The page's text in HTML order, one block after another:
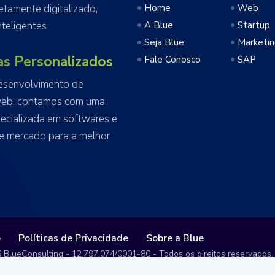
digitalizado,
Personalizados
de
contamos com uma
em softwares e
mercado para a melhor
Home
A Blue
Seja Blue
Fale Conosco
Web
Startup
SAP
Políticas de Privacidade Sobre a Blue
- 12.797.074/0001-80 - Todos os direitos reservados.